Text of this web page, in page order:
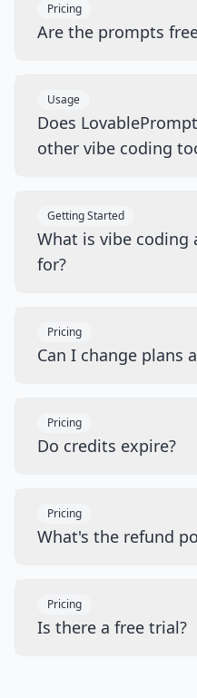
Pricing
Are the prompts
Usage
Does
other vibe coding
Getting Started
What is vibe coding
for?
Pricing
Can I change plans
Pricing
Do credits expire?
Pricing
What's the refund
Pricing
Is there a free trial?